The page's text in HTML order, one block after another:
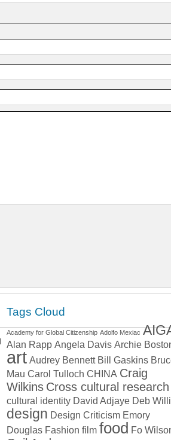
Tags Cloud
Academy for Global Citizenship Adolfo Mexiac
Alan Rapp Angela Davis Archie
art Audrey Bennett Bill Gaskins
Mau Carol Tulloch CHINA Craig
Wilkins Cross cultural research
cultural identity David Adjaye Deb
design Design Criticism Emory
Douglas Fashion film food Fo